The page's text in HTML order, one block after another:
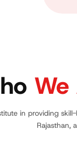
We
in providing
Rajasthan,